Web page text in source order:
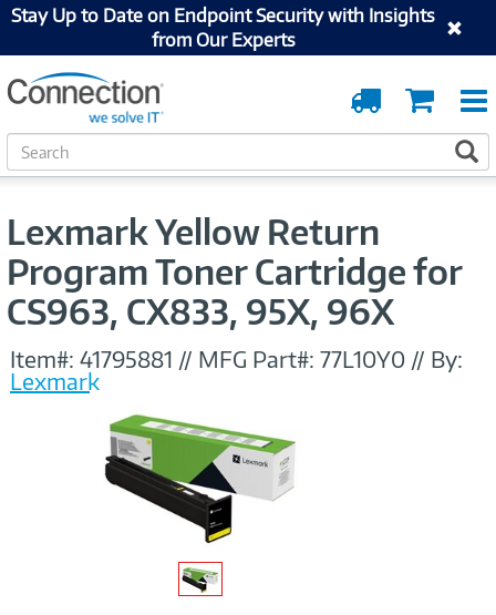
Stay Up to Date on Endpoint Security with Insights
from Our Experts
Cart
Order
Tracking
S
e
Lexmark Yellow Return
Program Toner Cartridge for
CS963, CX833, 95X, 96X
Item#: 41795881 // MFG Part#: 77L10Y0 // By:
Lexmark